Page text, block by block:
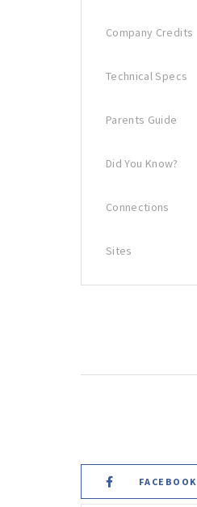
Company Credits
Technical Specs
Parents Guide
Did You Know?
Connections
Sites
FACEBOOK